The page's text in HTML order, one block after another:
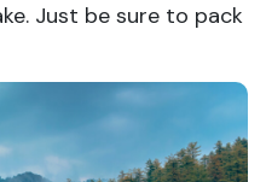
Just be sure to pack